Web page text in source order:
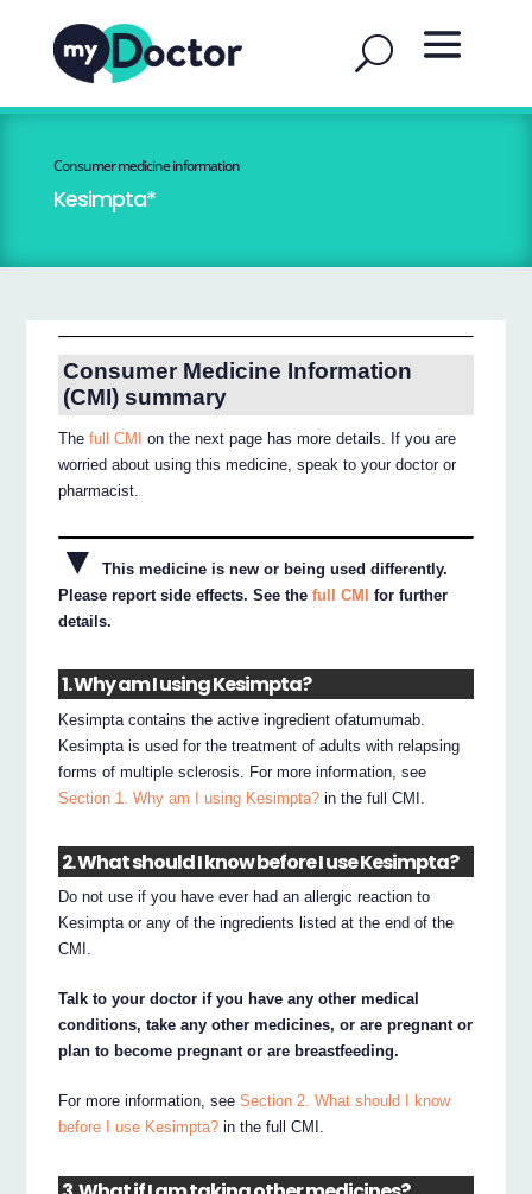
Consumer medicine information
Kesimpta*
Consumer Medicine Information
(CMI) summary
Thefull CMI
on the next page has more details. If you are
worried about using this medicine, speak to your doctor or
pharmacist.
▼
This medicine is new or being used differently.
Please report side effects. See thefull CMI for further
details.
1. Why am I using Kesimpta?
Kesimpta contains the active ingredient ofatumumab.
Kesimpta is used for the treatment of adults with relapsing
forms of multiple sclerosis. For more information, see
Section 1. Why am I using Kesimpta? in the full CMI.
2. What should I know before I use Kesimpta?
Do not use if you have ever had an allergic reaction to
Kesimpta or any of the ingredients listed at the end of the
CMI.
Talk to your doctor if you have any other medical
conditions, take any other medicines, or are pregnant or
plan to become pregnant or are breastfeeding.
For more information, seeSection 2. What should I know
before I use Kesimpta? in the full CMI.